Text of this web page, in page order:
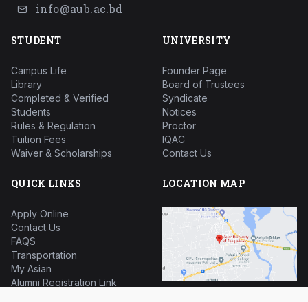
info@aub.ac.bd
STUDENT
Campus Life
Library
Completed & Verified
Students
Rules & Regulation
Tuition Fees
Waiver & Scholarships
UNIVERSITY
Founder Page
Board of Trustees
Syndicate
Notices
Proctor
IQAC
Contact Us
QUICK LINKS
Apply Online
Contact Us
FAQS
Transportation
My Asian
Alumni Registration Link
LOCATION MAP